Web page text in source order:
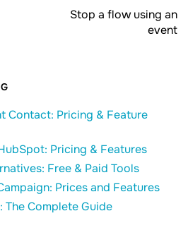
Stop a flow using an
event
Contact: Pricing & Feature
Pricing & Features
Free & Paid Tools
Prices and Features
The Complete Guide